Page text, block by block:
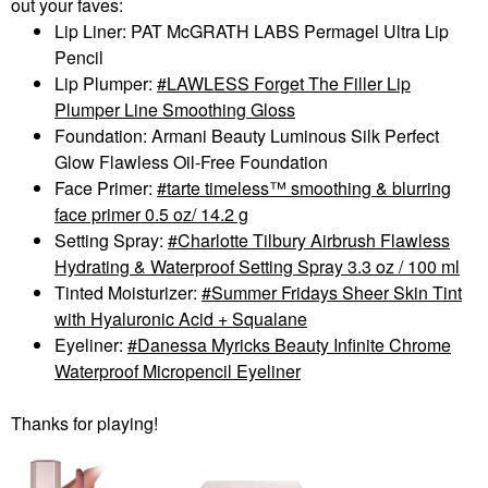
Lip Liner: PAT McGRATH LABS Permagel Ultra Lip
Pencil
Lip Plumper:
LAWLESS Forget The Filler Lip
Plumper Line Smoothing Gloss
Foundation: Armani Beauty Luminous Silk Perfect
Glow Flawless Oil-Free Foundation
Face Primer:
tarte timeless™ smoothing & blurring
face primer 0.5 oz/ 14.2 g
Setting Spray:
Charlotte Tilbury Airbrush Flawless
Hydrating & Waterproof Setting Spray 3.3 oz / 100 ml
Tinted Moisturizer:
Summer Fridays Sheer Skin Tint
with Hyaluronic Acid + Squalane
Eyeliner:
Danessa Myricks Beauty Infinite Chrome
Waterproof Micropencil Eyeliner
Thanks for playing!